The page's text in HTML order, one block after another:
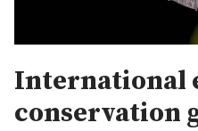
International
conservation